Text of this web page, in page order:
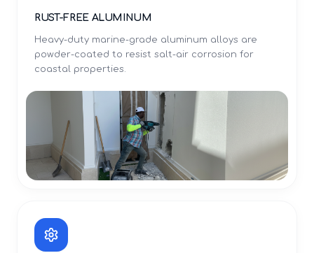
RUST-FREE ALUMINUM
Heavy-duty marine-grade aluminum alloys are
powder-coated to resist salt-air corrosion for
coastal properties.